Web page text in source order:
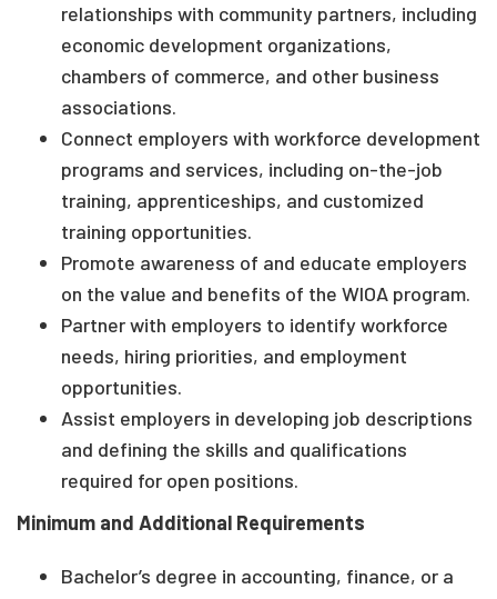
relationships with community partners, including
economic development organizations,
chambers of commerce, and other business
associations.
Connect employers with workforce development
programs and services, including on-the-job
training, apprenticeships, and customized
training opportunities.
Promote awareness of and educate employers
on the value and benefits of the WIOA program.
Partner with employers to identify workforce
needs, hiring priorities, and employment
opportunities.
Assist employers in developing job descriptions
and defining the skills and qualifications
required for open positions.
Minimum and Additional Requirements
Bachelor’s degree in accounting, finance, or a